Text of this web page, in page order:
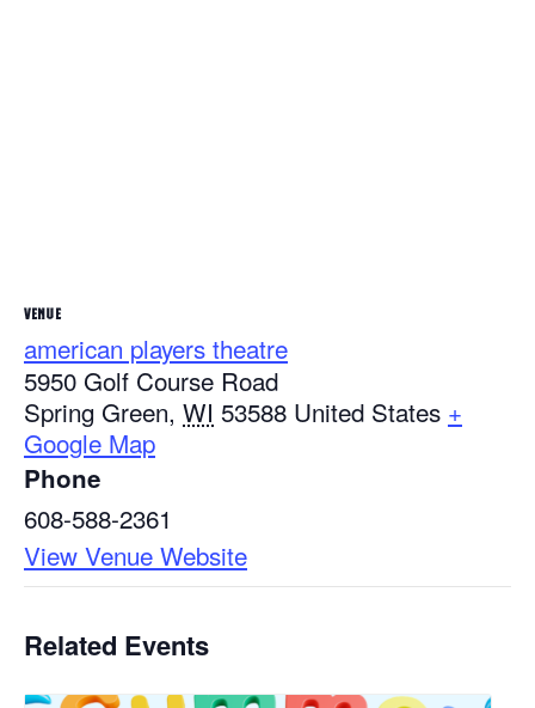
VENUE
american players theatre
5950 Golf Course Road
Spring Green, WI 53588 United States +
Google Map
Phone
608-588-2361
View Venue Website
Related Events